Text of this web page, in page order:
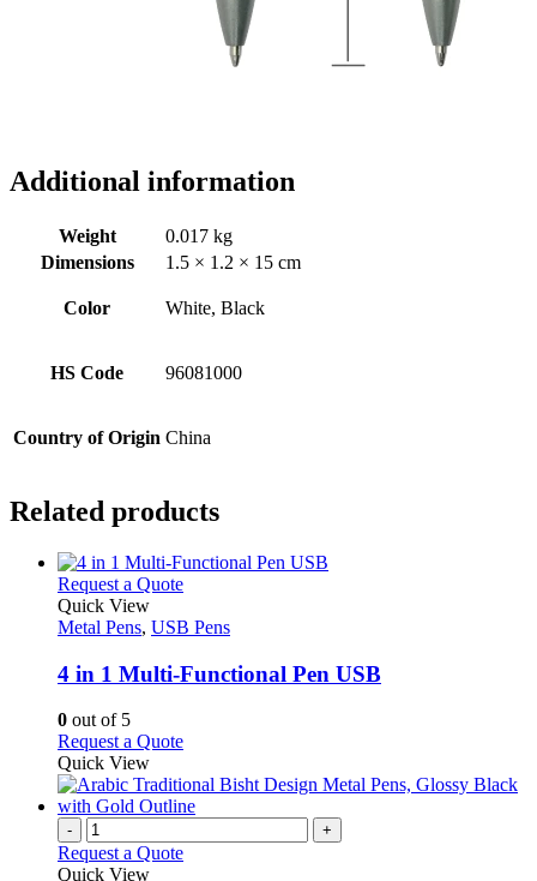
Additional information
Weight
0.017 kg
Dimensions
1.5 × 1.2 × 15 cm
Color White, Black
HS Code 96081000
Country of Origin China
Related products
Request a QuoteThis
has
variants.
The
be
chosen
on
the
product
page
Quick View
Metal Pens, USB Pens
4 in 1 Multi-Functional Pen USB
0 out of 5
Request a QuoteThis
has
multiple
The
Quick View
- +
Request a Quote
Quick View